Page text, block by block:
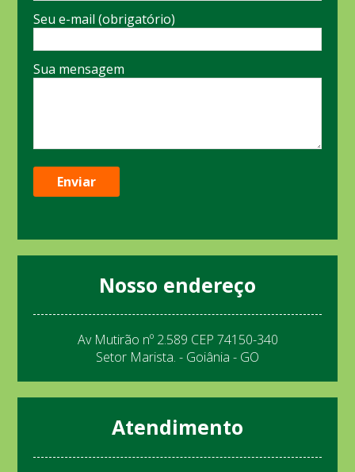
Seu e-mail (obrigatório)
Sua mensagem
Nosso endereço
Av Mutirão nº 2.589 CEP 74150-340
Setor Marista. - Goiânia - GO
Atendimento